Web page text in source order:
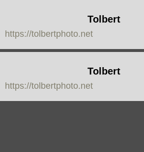
Tolbert
Photo
https://tolbertphoto.net
Tolbert
Photo
https://tolbertphoto.net